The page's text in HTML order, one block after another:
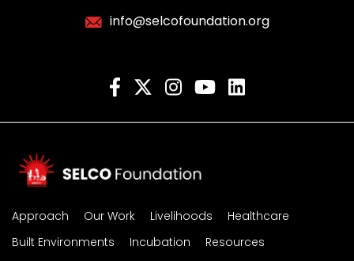
info@selcofoundation.org
Approach Our Work Livelihoods
Healthcare
Built Environments
Incubation Resources